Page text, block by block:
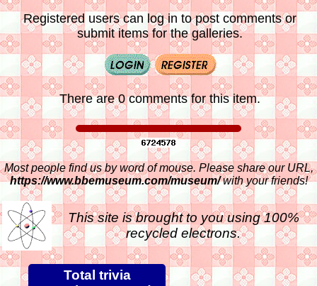
Registered users can log in to post comments or
submit items for the galleries.
There are 0 comments for this item.
Most people find us by word of mouse. Please share our URL,
https://www.bbemuseum.com/museum/with your friends!
This site is brought to you using 100%
recycled electrons.
Total trivia